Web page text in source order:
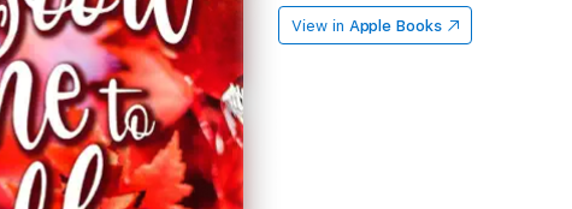
View in Apple Books